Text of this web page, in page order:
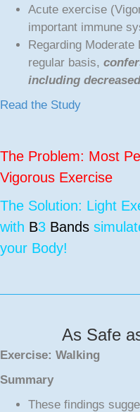
Acute exercise
important immune
Regarding
regular basis,
including
Read the Study
The Problem: Most
Vigorous Exercise
The Solution: Light
with B3 Bands
your Body!
As Safe
Exercise: Walking
Summary
These findings